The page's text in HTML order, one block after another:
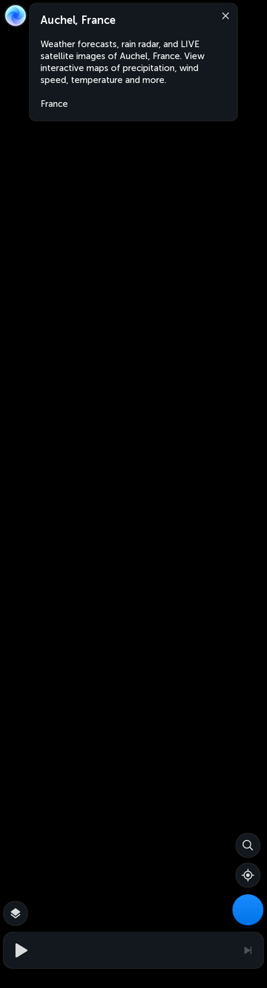
Auchel, France
Weather forecasts, rain radar, and LIVE
satellite images of Auchel, France. View
interactive maps of precipitation, wind
speed, temperature and more.
France